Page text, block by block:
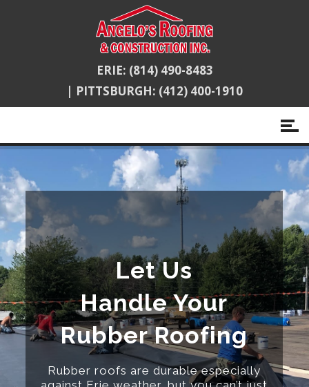
ERIE: (814) 490-8483
| PITTSBURGH: (412) 400-1910